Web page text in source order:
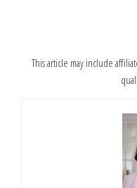
This article may include